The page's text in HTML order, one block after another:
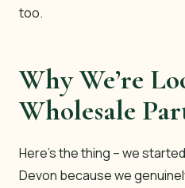
too.
Why We’re
Wholesale
Here’s the thing – we
Devon because we